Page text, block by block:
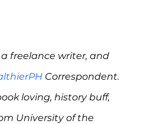
freelance writer, and
Correspondent.
loving, history buff,
University of the